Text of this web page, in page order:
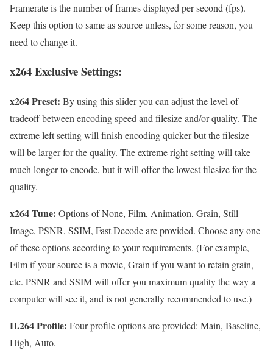
Framerate is the number of frames displayed per second (fps).
Keep this option to same as source unless, for some reason, you
need to change it.
x264 Exclusive Settings:
x264 Preset: By using this slider you can adjust the level of
tradeoff between encoding speed and filesize and/or quality. The
extreme left setting will finish encoding quicker but the filesize
will be larger for the quality. The extreme right setting will take
much longer to encode, but it will offer the lowest filesize for the
quality.
x264 Tune: Options of None, Film, Animation, Grain, Still
Image, PSNR, SSIM, Fast Decode are provided. Choose any one
of these options according to your requirements. (For example,
Film if your source is a movie, Grain if you want to retain grain,
etc. PSNR and SSIM will offer you maximum quality the way a
computer will see it, and is not generally recommended to use.)
H.264 Profile: Four profile options are provided: Main, Baseline,
High, Auto.